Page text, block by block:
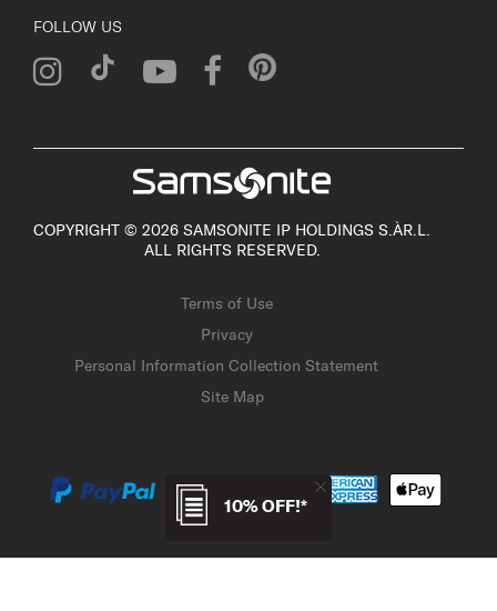
10% OFF!*
FOLLOW US
COPYRIGHT © 2026 SAMSONITE IP HOLDINGS S.ÀR.L.
ALL RIGHTS RESERVED.
Terms of Use
Privacy
Personal Information Collection Statement
Site Map